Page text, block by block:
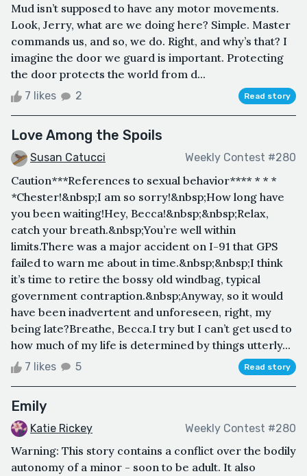
Mud isn’t supposed to have any motor movements.
Look, Jerry, what are we doing here? Simple. Master
commands us, and so, we do. Right, and why’s that? I
imagine the door we guard is important. Protecting
the door protects the world from d...
7 likes 2 Read story
Love Among the Spoils
Susan Catucci Weekly Contest #280
Caution***References to sexual behavior**** * * *
*Chester!&nbsp;I am so sorry!&nbsp;How long have
you been waiting!Hey, Becca!&nbsp;&nbsp;Relax,
catch your breath.&nbsp;You’re well within
limits.There was a major accident on I-91 that GPS
failed to warn me about in time.&nbsp;&nbsp;I think
it’s time to retire the bossy old windbag, typical
government contraption.&nbsp;Anyway, so it would
have been inadvertent and unforeseen, right, my
being late?Breathe, Becca.I try but I can’t get used to
how much of my life is determined by things utterly...
7 likes 5 Read story
Emily
Katie Rickey Weekly Contest #280
Warning: This story contains a conflict over the bodily
autonomy of a minor - soon to be adult. It also